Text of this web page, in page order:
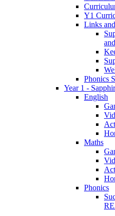
Y1
Links
Phonics
Year 1 -
English
Maths
Phonics